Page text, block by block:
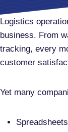
Logistics
business. From
tracking, every
customer
Yet many
Spreadsheets